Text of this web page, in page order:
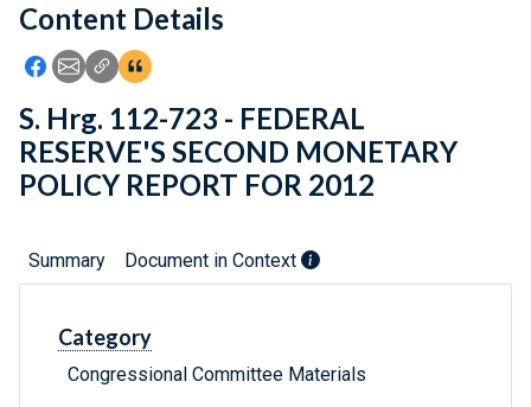
Feedback
Content Details
Icon: Share using Facebook
Icon: Share using Email
Icon: Copy Link URL
Icon:View Citations
S. Hrg. 112-723 - FEDERAL
RESERVE'S SECOND MONETARY
POLICY REPORT FOR 2012
Summary Document in Context
Category
Congressional Committee Materials